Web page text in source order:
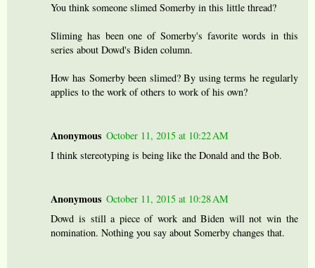
You think someone slimed Somerby in this little thread?
Sliming has been one of Somerby's favorite words in this
series about Dowd's Biden column.
How has Somerby been slimed? By using terms he regularly
applies to the work of others to work of his own?
Anonymous October 11, 2015 at 10:22 AM
I think stereotyping is being like the Donald and the Bob.
Anonymous October 11, 2015 at 10:28 AM
Dowd is still a piece of work and Biden will not win the
nomination. Nothing you say about Somerby changes that.